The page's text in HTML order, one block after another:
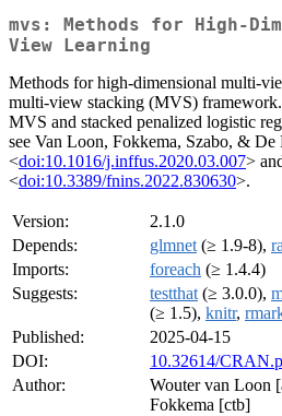
mvs: Methods for High-
View Learning
Methods for high-dimensional multi-
multi-view stacking (MVS)
MVS and stacked penalized logistic
see Van Loon, Fokkema, Szabo, &
<doi:10.1016/j.inffus.2020.03.007>
<doi:10.3389/fnins.2022.830630>.
Version:
2.1.0
Depends:
glmnet (≥ 1.9-8),
Imports:
foreach (≥ 1.4.4)
Suggests:
testthat (≥ 3.0.0),
(≥ 1.5), knitr,
Published:
2025-04-15
DOI:
10.32614/
Author:
Wouter van Loon
Fokkema [ctb]